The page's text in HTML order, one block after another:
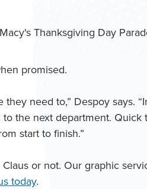
promised.
need to,” Despoy says.
the next department. Quick
start to finish.”
or not. Our graphic
today.